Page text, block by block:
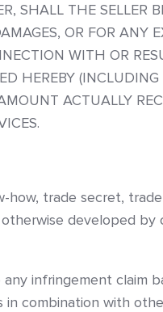
SHALL THE SELLER
OR FOR
WITH OR
HEREBY
ACTUALLY
how, trade secret,
developed
infringement claim
combination with